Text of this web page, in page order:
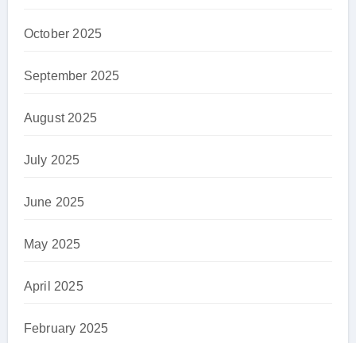
October 2025
September 2025
August 2025
July 2025
June 2025
May 2025
April 2025
February 2025